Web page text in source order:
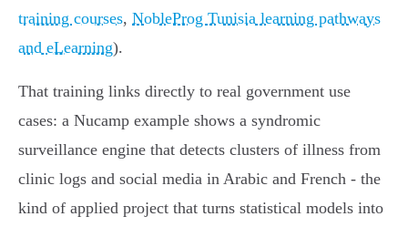
training courses, NobleProg Tunisia learning pathways
and eLearning).
That training links directly to real government use
cases: a Nucamp example shows a syndromic
surveillance engine that detects clusters of illness from
clinic logs and social media in Arabic and French - the
kind of applied project that turns statistical models into